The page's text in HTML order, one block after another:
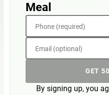
Meal
Phone (required)
Email (optional)
GET
By signing up, you